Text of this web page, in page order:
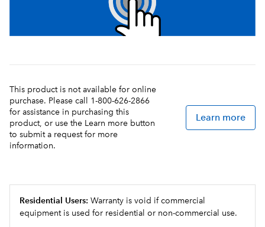
This product is not available for online
purchase. Please call 1-800-626-2866
for assistance in purchasing this
product, or use the Learn more button
to submit a request for more
information.
Learn more
Residential Users: Warranty is void if commercial
equipment is used for residential or non-commercial use.